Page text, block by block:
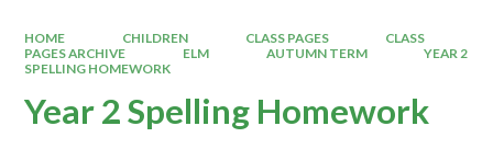
HOME CHILDREN CLASS PAGES
CLASS
PAGES ARCHIVE
ELM AUTUMN TERM
YEAR 2
SPELLING HOMEWORK
Year 2 Spelling Homework